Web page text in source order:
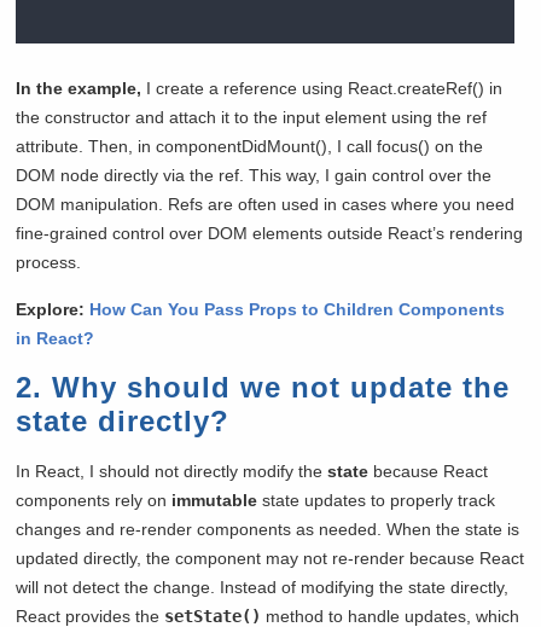
In the example, I create a reference using React.createRef() in
the constructor and attach it to the input element using the ref
attribute. Then, in componentDidMount(), I call focus() on the
DOM node directly via the ref. This way, I gain control over the
DOM manipulation. Refs are often used in cases where you need
fine-grained control over DOM elements outside React’s rendering
process.
Explore: How Can You Pass Props to Children Components
in React?
2. Why should we not update the
state directly?
In React, I should not directly modify thestate because React
components rely on immutable state updates to properly track
changes and re-render components as needed. When the state is
updated directly, the component may not re-render because React
will not detect the change. Instead of modifying the state directly,
React provides the setState() method to handle updates, which